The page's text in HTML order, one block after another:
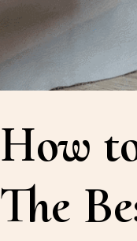
How
The